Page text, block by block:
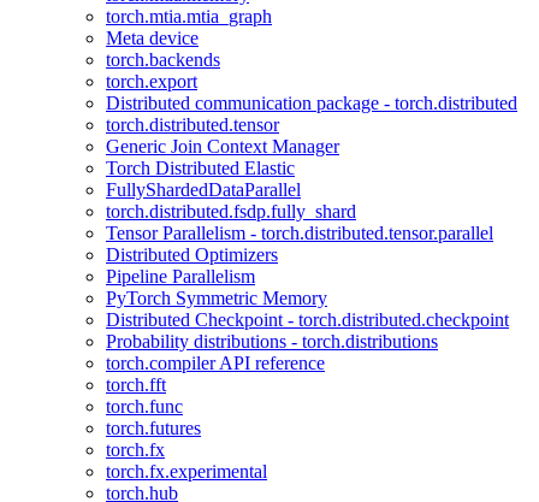
torch.mtia.mtia_graph
Meta device
torch.backends
torch.export
Distributed communication package - torch.distributed
torch.distributed.tensor
Generic Join Context Manager
Torch Distributed Elastic
FullyShardedDataParallel
torch.distributed.fsdp.fully_shard
Tensor Parallelism - torch.distributed.tensor.parallel
Distributed Optimizers
Pipeline Parallelism
PyTorch Symmetric Memory
Distributed Checkpoint - torch.distributed.checkpoint
Probability distributions - torch.distributions
torch.compiler API reference
torch.fft
torch.func
torch.futures
torch.fx
torch.fx.experimental
torch.hub